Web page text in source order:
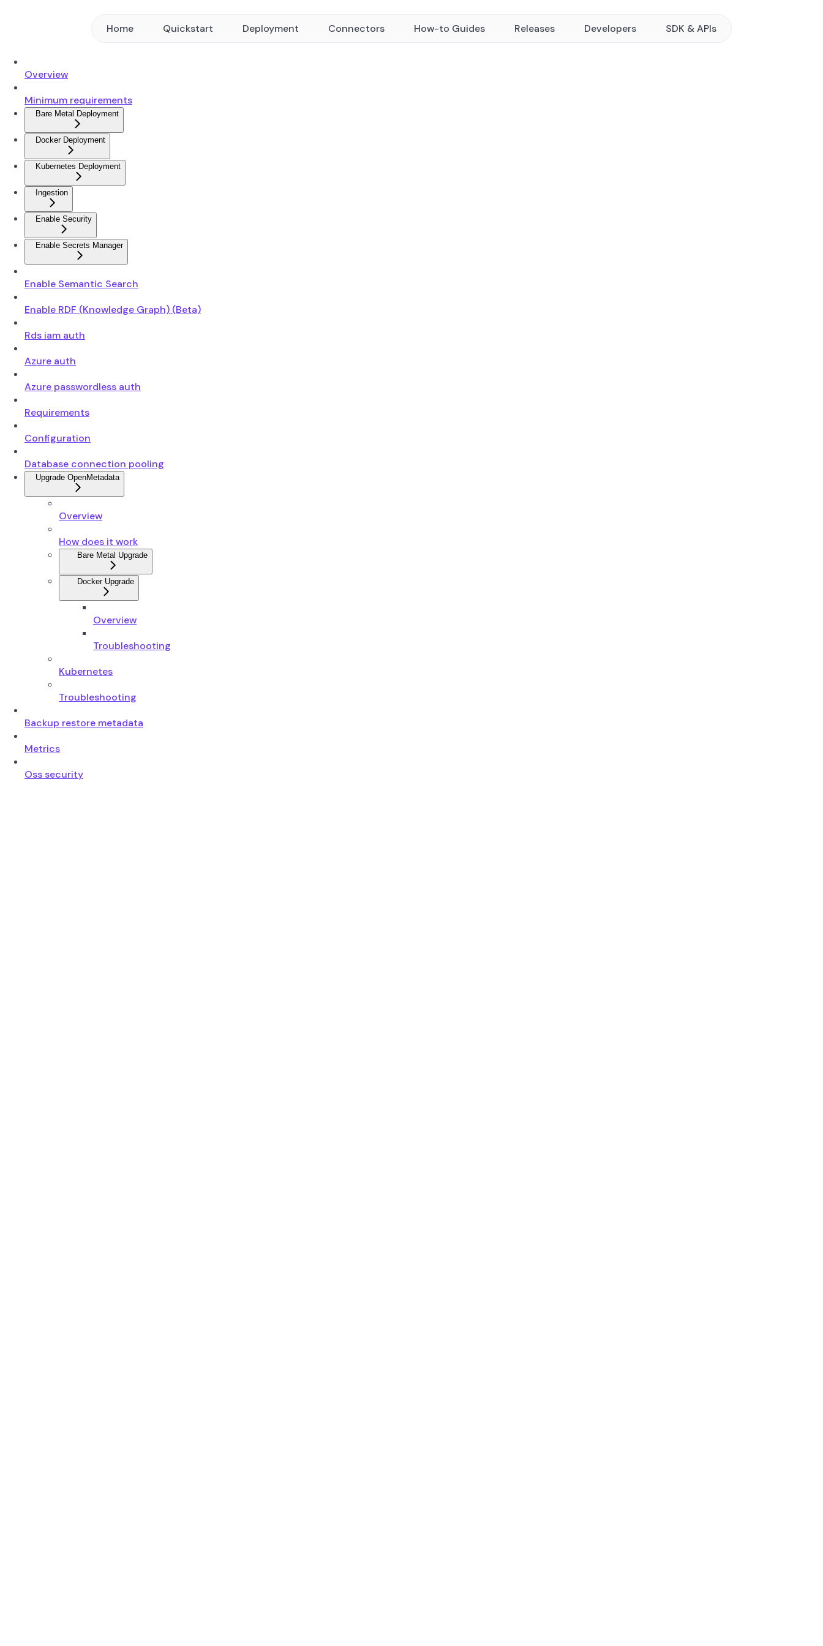
Home Quickstart Deployment Connectors How-to Guides Releases Developers SDK & APIs
Overview
Minimum requirements
Bare Metal Deployment
Docker Deployment
Kubernetes Deployment
Ingestion
Enable Security
Enable Secrets Manager
Enable Semantic Search
Enable RDF (Knowledge Graph) (Beta)
Rds iam auth
Azure auth
Azure passwordless auth
Requirements
Configuration
Database connection pooling
Upgrade OpenMetadata
Overview
How does it work
Bare Metal Upgrade
Docker Upgrade
Overview
Troubleshooting
Kubernetes
Troubleshooting
Backup restore metadata
Metrics
Oss security